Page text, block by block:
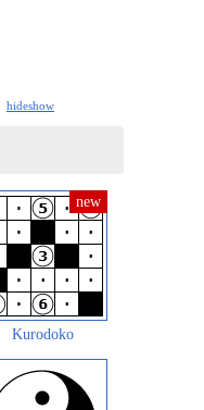
hideshow
Kurodoko